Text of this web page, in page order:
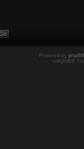
Powered by phpBB
twilightBB